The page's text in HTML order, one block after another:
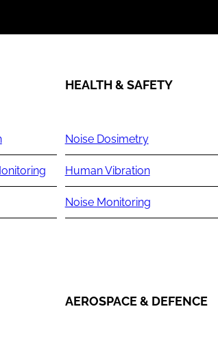
HEALTH & SAFETY
Noise Dosimetry
Human Vibration
Noise Monitoring
AEROSPACE & DEFENCE